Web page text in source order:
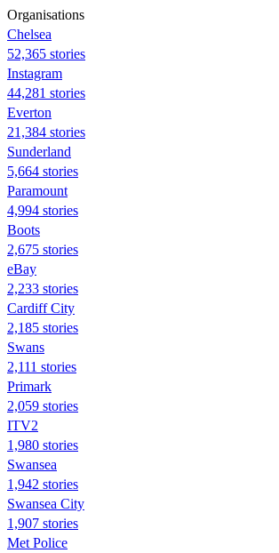
Organisations
Chelsea
52,365 stories
Instagram
44,281 stories
Everton
21,384 stories
Sunderland
5,664 stories
Paramount
4,994 stories
Boots
2,675 stories
eBay
2,233 stories
Cardiff City
2,185 stories
Swans
2,111 stories
Primark
2,059 stories
ITV2
1,980 stories
Swansea
1,942 stories
Swansea City
1,907 stories
Met Police